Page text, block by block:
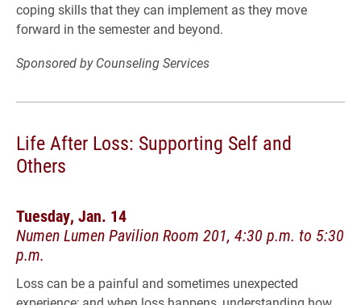
coping skills that they can implement as they move
forward in the semester and beyond.
Sponsored by Counseling Services
Life After Loss: Supporting Self and
Others
Tuesday, Jan. 14
Numen Lumen Pavilion Room 201, 4:30 p.m. to 5:30
p.m.
Loss can be a painful and sometimes unexpected